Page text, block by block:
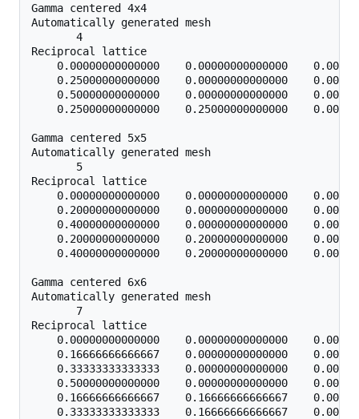
Gamma centered 4x4
Automatically generated mesh
       4
Reciprocal lattice
0.00000000000000    0.00000000000000
0.25000000000000    0.00000000000000
0.50000000000000    0.00000000000000
0.25000000000000    0.25000000000000
Gamma centered 5x5
Automatically generated mesh
       5
Reciprocal lattice
0.00000000000000    0.00000000000000
0.20000000000000    0.00000000000000
0.40000000000000    0.00000000000000
0.20000000000000    0.20000000000000
0.40000000000000    0.20000000000000
Gamma centered 6x6
Automatically generated mesh
       7
Reciprocal lattice
0.00000000000000    0.00000000000000
0.16666666666667    0.00000000000000
0.33333333333333    0.00000000000000
0.50000000000000    0.00000000000000
0.16666666666667    0.16666666666667
0.33333333333333    0.16666666666667